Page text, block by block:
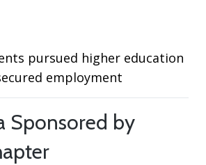
pursued higher education
employment
Sponsored by